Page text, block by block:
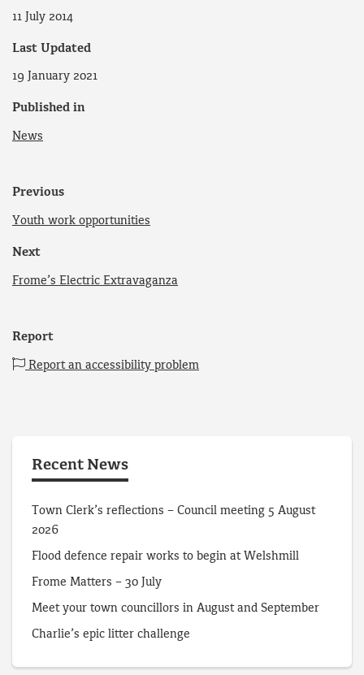
11 July 2014
Last Updated
19 January 2021
Published in
News
Previous
Youth work opportunities
Next
Frome’s Electric Extravaganza
Report
Report an accessibility problem
Recent News
Town Clerk’s reflections – Council meeting 5 August
2026
Flood defence repair works to begin at Welshmill
Frome Matters – 30 July
Meet your town councillors in August and September
Charlie’s epic litter challenge